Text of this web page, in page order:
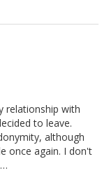
relationship with
to leave.
although
once again. I don't